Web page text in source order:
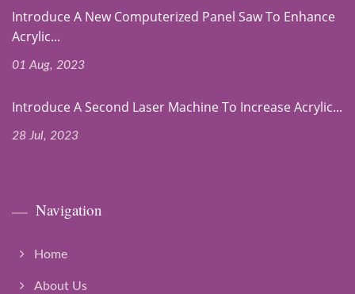
Introduce A New Computerized Panel Saw To Enhance
Acrylic...
01 Aug, 2023
Introduce A Second Laser Machine To Increase Acrylic...
28 Jul, 2023
Navigation
Home
About Us